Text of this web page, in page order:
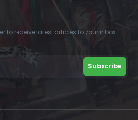
to receive latest articles to your inbox
Subscribe